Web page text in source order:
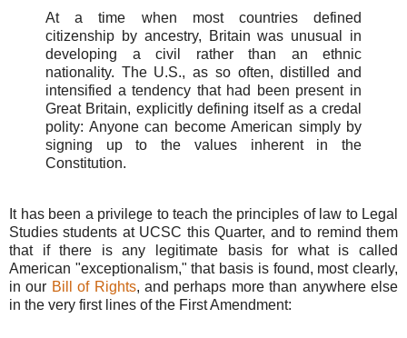
At a time when most countries defined
citizenship by ancestry, Britain was unusual in
developing a civil rather than an ethnic
nationality. The U.S., as so often, distilled and
intensified a tendency that had been present in
Great Britain, explicitly defining itself as a credal
polity: Anyone can become American simply by
signing up to the values inherent in the
Constitution.
It has been a privilege to teach the principles of law to Legal
Studies students at UCSC this Quarter, and to remind them
that if there is any legitimate basis for what is called
American "exceptionalism," that basis is found, most clearly,
in our Bill of Rights, and perhaps more than anywhere else
in the very first lines of the First Amendment: